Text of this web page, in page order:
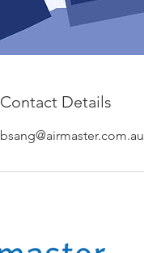
Contact Details
bsang@airmaster.com.au